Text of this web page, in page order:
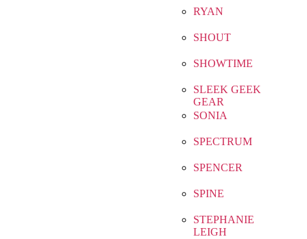
RYAN
SHOUT
SHOWTIME
SLEEK GEEK
GEAR
SONIA
SPECTRUM
SPENCER
SPINE
STEPHANIE
LEIGH